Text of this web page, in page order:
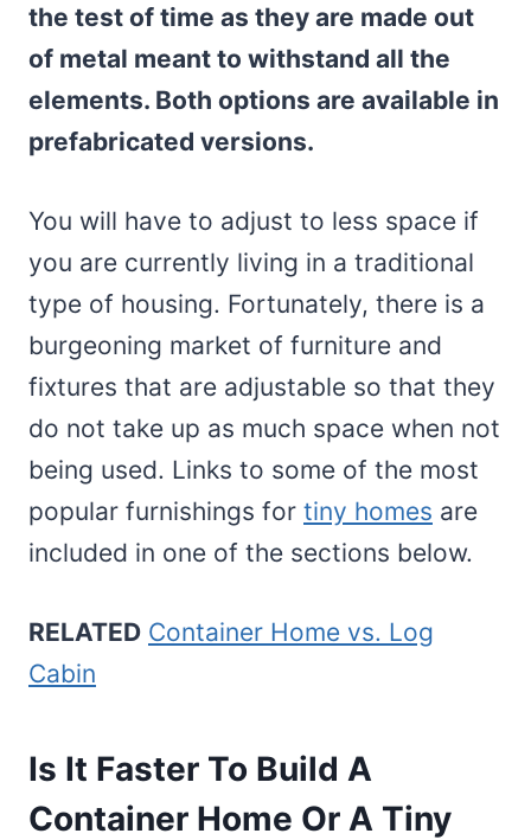
the test of time as they are made out
of metal meant to withstand all the
elements. Both options are available in
prefabricated versions.
You will have to adjust to less space if
you are currently living in a traditional
type of housing. Fortunately, there is a
burgeoning market of furniture and
fixtures that are adjustable so that they
do not take up as much space when not
being used. Links to some of the most
popular furnishings for tiny homes are
included in one of the sections below.
RELATED Container Home vs. Log
Cabin
Is It Faster To Build A
Container Home Or A Tiny